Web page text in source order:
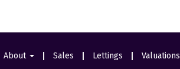
About Sales Lettings Valuations